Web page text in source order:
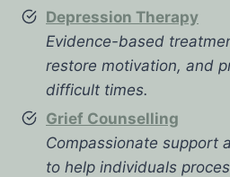
Depression Therapy
Evidence-based
restore motivation, and
difficult times.
Grief Counselling
Compassionate support
to help individuals